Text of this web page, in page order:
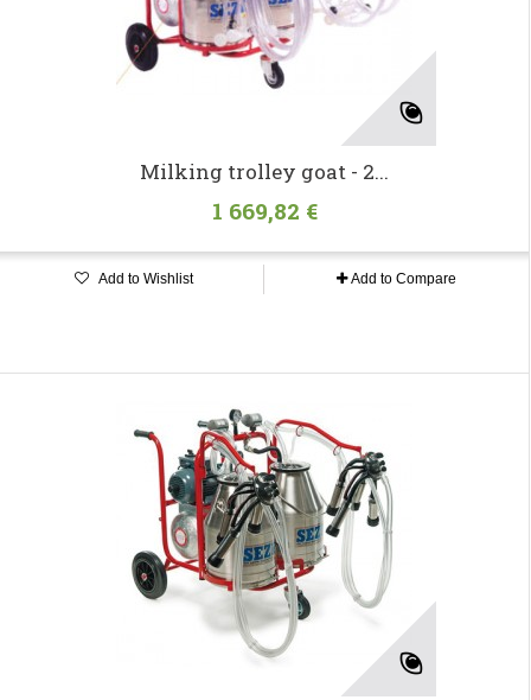
Milking trolley goat - 2...
1 669,82 €
Add to Wishlist Add to Compare